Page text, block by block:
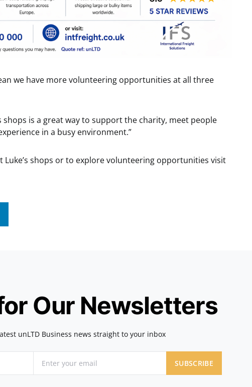
we have more volunteering opportunities at all three
shops is a great way to support the charity, meet people
in a busy environment.”
shops or to explore volunteering opportunities visit
Our Newsletters
unLTD Business news straight to your inbox
SUBSCRIBE